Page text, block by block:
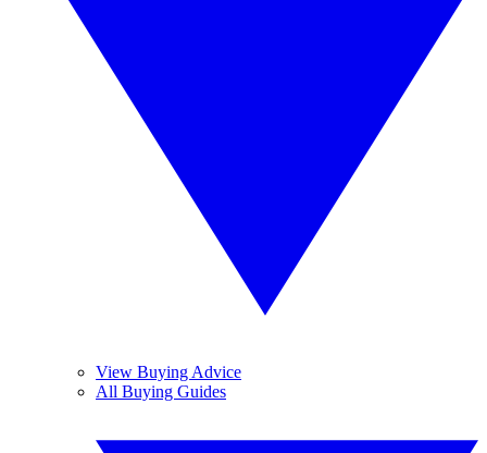
View Buying Advice
All Buying Guides